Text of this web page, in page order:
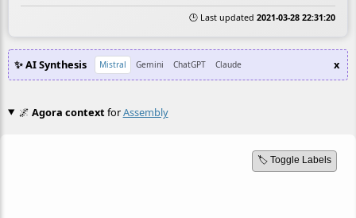
🕒 Last updated 2021-03-28 22:31:20
✨ AI Synthesis Mistral Gemini ChatGPT Claude x
🌌 Agora context forAssembly
🏷️ Toggle Labels